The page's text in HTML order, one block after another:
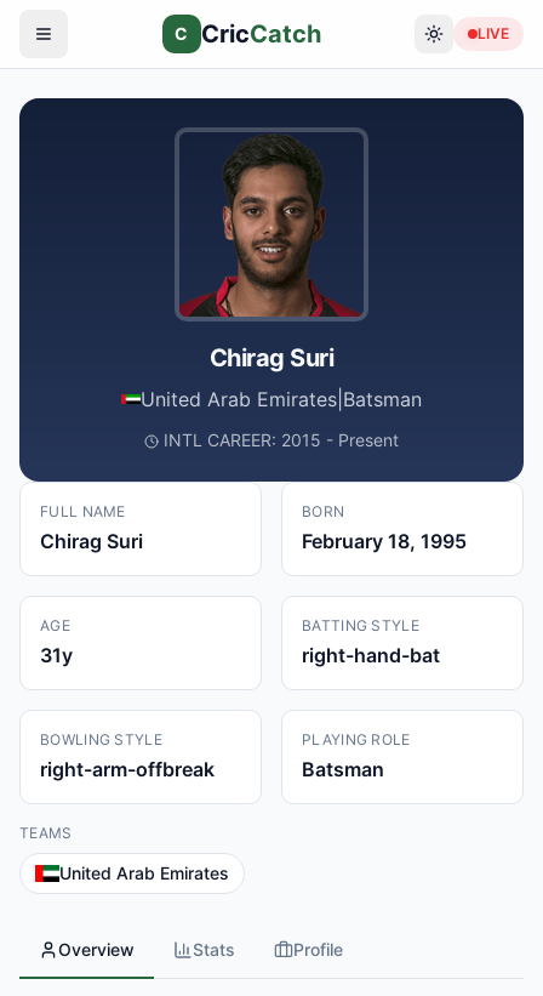
C CricCatch LIVE
Chirag Suri
United Arab Emirates Batsman
INTL CAREER: 2015 - Present
FULL NAME
Chirag Suri
BORN
February 18, 1995
AGE
31y
BATTING STYLE
right-hand-bat
BOWLING STYLE
right-arm-offbreak
PLAYING ROLE
Batsman
TEAMS
United Arab Emirates
Overview Stats Profile